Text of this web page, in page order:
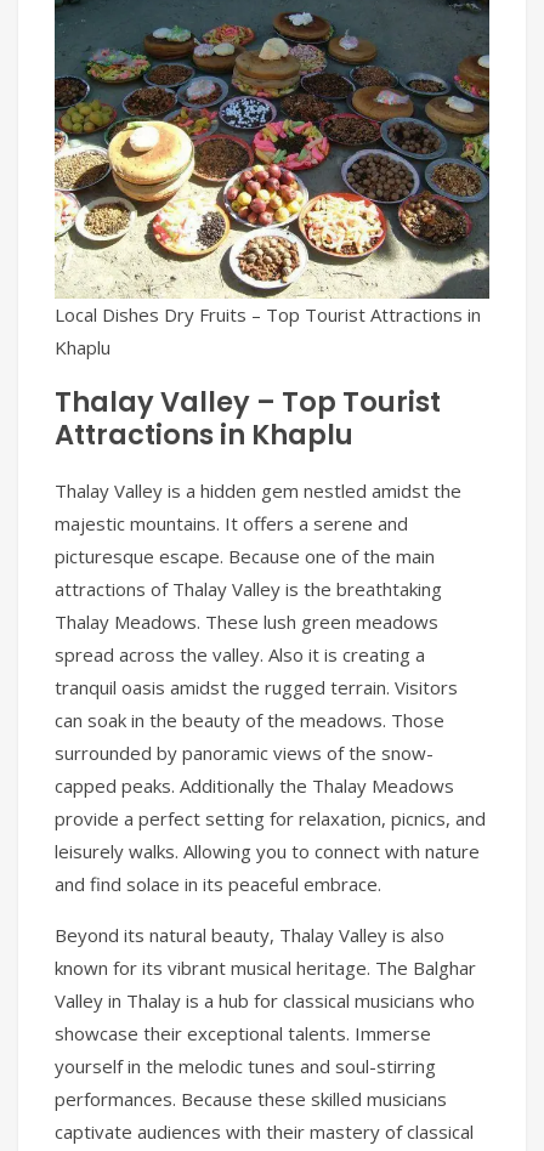
Local Dishes Dry Fruits – Top Tourist Attractions in
Khaplu
Thalay Valley – Top Tourist
Attractions in Khaplu
Thalay Valley is a hidden gem nestled amidst the
majestic mountains. It offers a serene and
picturesque escape. Because one of the main
attractions of Thalay Valley is the breathtaking
Thalay Meadows. These lush green meadows
spread across the valley. Also it is creating a
tranquil oasis amidst the rugged terrain. Visitors
can soak in the beauty of the meadows. Those
surrounded by panoramic views of the snow-
capped peaks. Additionally the Thalay Meadows
provide a perfect setting for relaxation, picnics, and
leisurely walks. Allowing you to connect with nature
and find solace in its peaceful embrace.
Beyond its natural beauty, Thalay Valley is also
known for its vibrant musical heritage. The Balghar
Valley in Thalay is a hub for classical musicians who
showcase their exceptional talents. Immerse
yourself in the melodic tunes and soul-stirring
performances. Because these skilled musicians
captivate audiences with their mastery of classical